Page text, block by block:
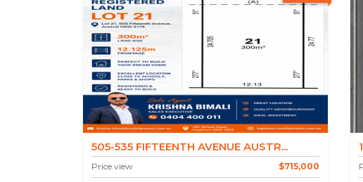
505-535 FIFTEENTH AVENUE AUSTR...
Price view $715,000